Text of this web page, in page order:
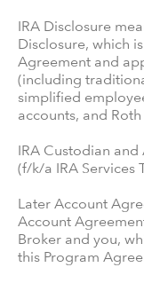
IRA Disclosure
Disclosure, which
Agreement and
(including
simplified
accounts, and
IRA Custodian
(f/k/a IRA Services
Later Account
Account
Broker and you,
this Program